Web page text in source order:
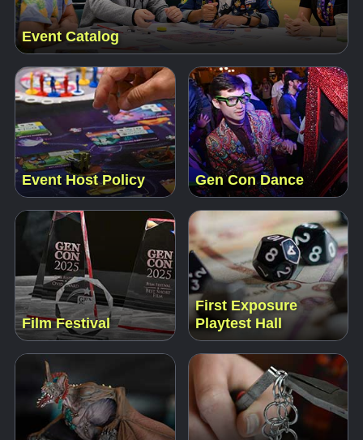
Event Catalog
Event Host Policy Gen Con Dance
Film Festival
First Exposure
Playtest Hall